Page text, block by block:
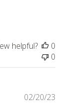
helpful?
0
0
02/20/23